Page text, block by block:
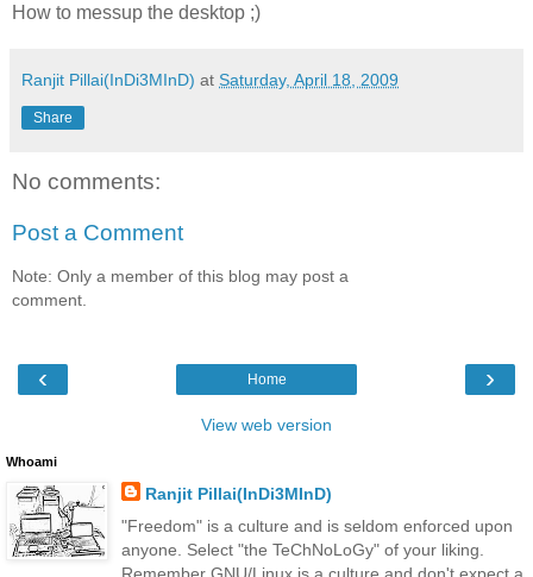
How to messup the desktop ;)
Ranjit Pillai(InDi3MInD) at Saturday, April 18, 2009
Share
No comments:
Post a Comment
Note: Only a member of this blog may post a
comment.
‹ ›
Home
View web version
Whoami
Ranjit Pillai(InDi3MInD)
"Freedom" is a culture and is seldom enforced upon
anyone. Select "the TeChNoLoGy" of your liking.